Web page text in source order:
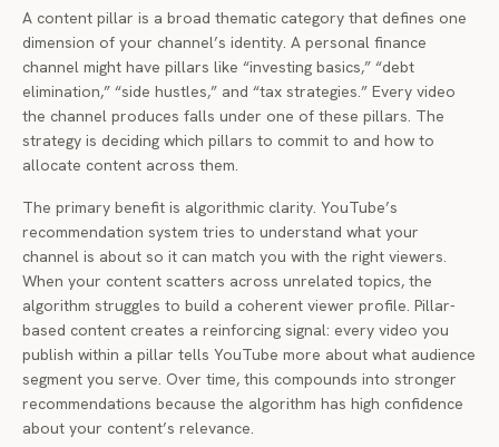
A content pillar is a broad thematic category that defines one
dimension of your channel’s identity. A personal finance
channel might have pillars like “investing basics,” “debt
elimination,” “side hustles,” and “tax strategies.” Every video
the channel produces falls under one of these pillars. The
strategy is deciding which pillars to commit to and how to
allocate content across them.
The primary benefit is algorithmic clarity. YouTube’s
recommendation system tries to understand what your
channel is about so it can match you with the right viewers.
When your content scatters across unrelated topics, the
algorithm struggles to build a coherent viewer profile. Pillar-
based content creates a reinforcing signal: every video you
publish within a pillar tells YouTube more about what audience
segment you serve. Over time, this compounds into stronger
recommendations because the algorithm has high confidence
about your content’s relevance.